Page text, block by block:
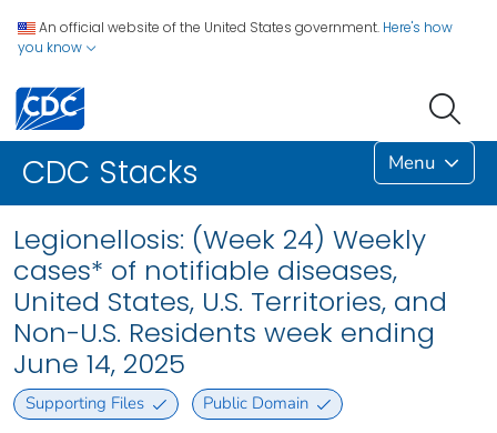
An official website of the United States government. Here's how
you know
CDC Stacks Menu
Legionellosis: (Week 24) Weekly
cases* of notifiable diseases,
United States, U.S. Territories, and
Non-U.S. Residents week ending
June 14, 2025
Supporting Files Public Domain